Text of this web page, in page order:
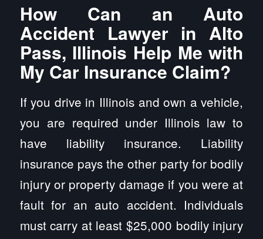
How Can an Auto
Accident Lawyer in Alto
Pass, Illinois Help Me with
My Car Insurance Claim?
If you drive in Illinois and own a vehicle,
you are required under Illinois law to
have liability insurance. Liability
insurance pays the other party for bodily
injury or property damage if you were at
fault for an auto accident. Individuals
must carry at least $25,000 bodily injury